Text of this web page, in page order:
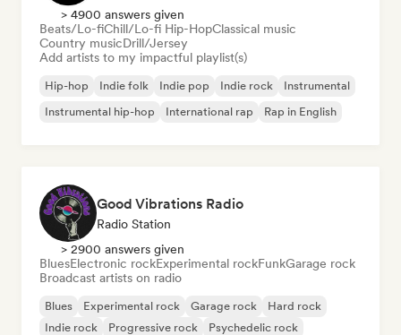
> 4900 answers given
Beats/Lo-fiChill/Lo-fi Hip-HopClassical music
Country musicDrill/Jersey
Add artists to my impactful playlist(s)
Hip-hop Indie folk Indie pop Indie rock
Instrumental
Instrumental hip-hop
International rap Rap in English
Good Vibrations Radio
Radio Station
> 2900 answers given
BluesElectronic rockExperimental rockFunkGarage rock
Broadcast artists on radio
Blues Experimental rock Garage rock
Hard rock
Indie rock
Progressive rock
Psychedelic rock